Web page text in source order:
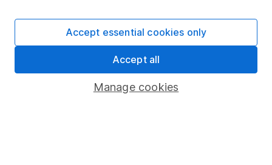
Pension drawdown
Manage cookies
Accept essential cookies only
Accept all